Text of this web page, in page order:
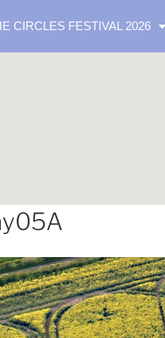
CIRCLES FESTIVAL 2026